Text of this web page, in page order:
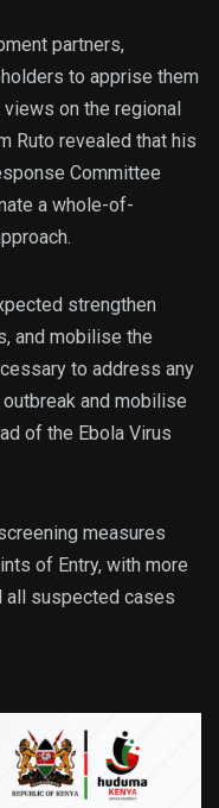
partners,
to apprise them
on the regional
Ruto revealed that his
Committee
a whole-of-
strengthen
and mobilise the
to address any
and mobilise
of the Ebola Virus
measures
of Entry, with more
all suspected cases